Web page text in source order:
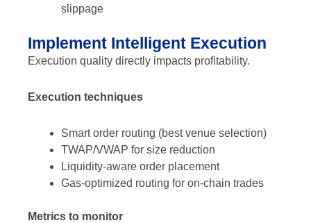
slippage
Implement Intelligent Execution
Execution quality directly impacts profitability.
Execution techniques
Smart order routing (best venue selection)
TWAP/VWAP for size reduction
Liquidity-aware order placement
Gas-optimized routing for on-chain trades
Metrics to monitor